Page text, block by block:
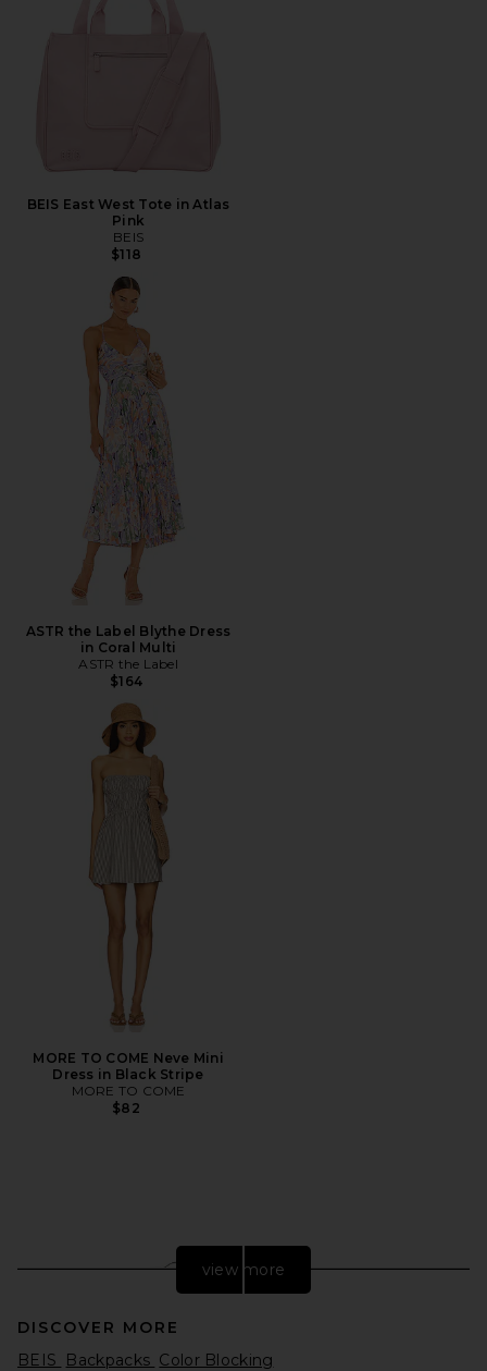
BEIS East West Tote in Atlas
Pink
BEIS
$118
ASTR the Label Blythe Dress
in Coral Multi
ASTR the Label
$164
MORE TO COME Neve Mini
Dress in Black Stripe
MORE TO COME
$82
view more
DISCOVER MORE
BEIS
Backpacks Color Blocking